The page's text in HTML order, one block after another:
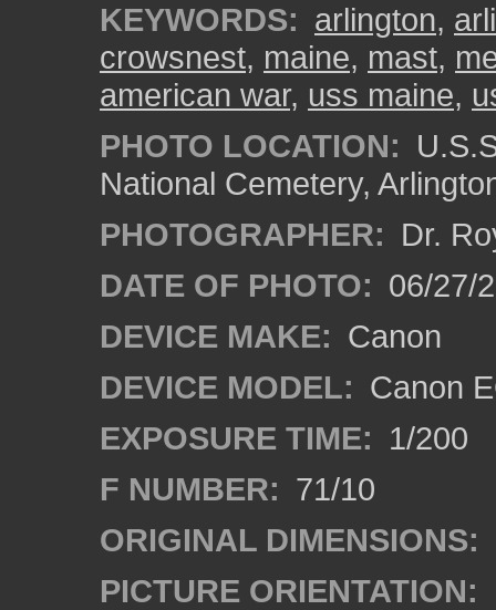
KEYWORDS: arlington,
crowsnest, maine, mast,
american war, uss maine,
PHOTO LOCATION:
National Cemetery,
PHOTOGRAPHER: Dr.
DATE OF PHOTO: 06/27/
DEVICE MAKE: Canon
DEVICE MODEL: Canon
EXPOSURE TIME: 1/200
F NUMBER: 71/10
ORIGINAL DIMENSIONS:
PICTURE ORIENTATION: